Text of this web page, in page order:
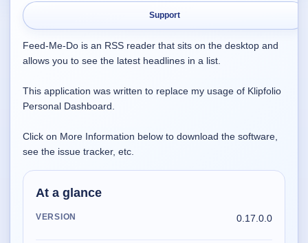
Active | Updated 21st March, 2026.
Feed-Me-Do
Uninstall List
Active | Updated 4th March, 2023. | 2.2 MB
Support
Feed-Me-Do is an RSS reader that sits on the desktop and
allows you to see the latest headlines in a list.
This application was written to replace my usage of Klipfolio
Personal Dashboard.
Click on More Information below to download the software,
see the issue tracker, etc.
At a glance
VERSION 0.17.0.0